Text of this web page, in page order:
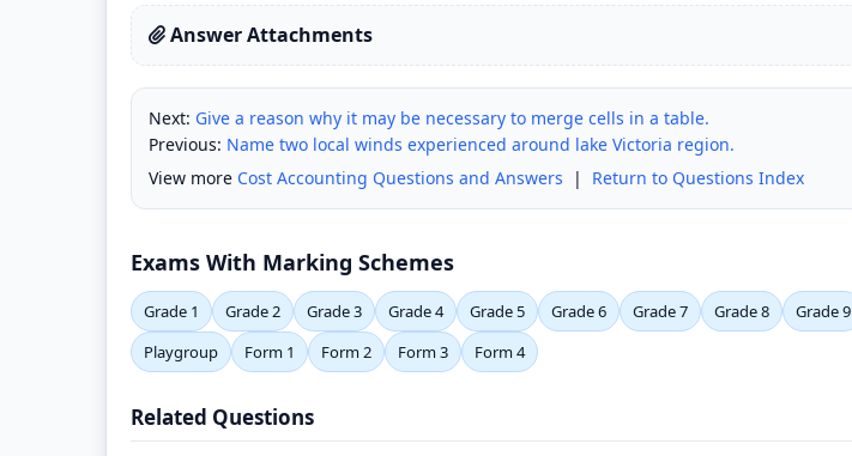
Answer Attachments
Next: Give a reason why it may be necessary to merge cells in a table.
Previous: Name two local winds experienced around lake Victoria region.
View more Cost Accounting Questions and Answers | Return to Questions Index
Exams With Marking Schemes
Grade 1 Grade 2 Grade 3 Grade 4 Grade 5 Grade 6 Grade 7 Grade 8 Grade 9
Playgroup
Form 1 Form 2 Form 3 Form 4
Related Questions